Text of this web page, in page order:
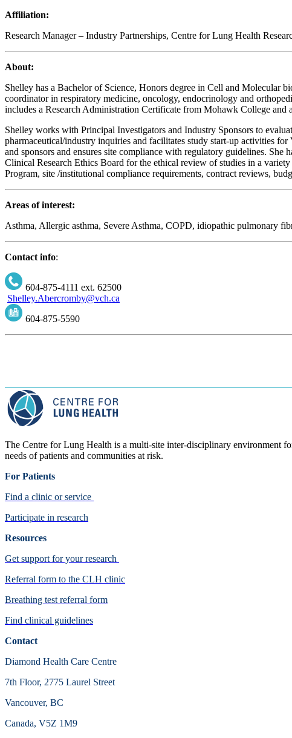
Affiliation:
Research Manager – Industry Partnerships, Centre for Lung Health
About:
Shelley has a Bachelor of Science, Honors degree in Cell and Molecular
coordinator in respiratory medicine, oncology, endocrinology and
includes a Research Administration Certificate from Mohawk College
Shelley works with Principal Investigators and Industry Sponsors to
pharmaceutical/industry inquiries and facilitates study start-up activities
and sponsors and ensures site compliance with regulatory guidelines.
Clinical Research Ethics Board for the ethical review of studies in a
Program, site /institutional compliance requirements, contract reviews,
Areas of interest:
Asthma, Allergic asthma, Severe Asthma, COPD, idiopathic pulmonary
Contact info:
604-875-4111 ext. 62500
Shelley.Abercromby@vch.ca
604-875-5590
The Centre for Lung Health is a multi-site inter-disciplinary environment
needs of patients and communities at risk.
For Patients
Find a clinic or service
Participate in research
Resources
Get support for your research
Referral form to the CLH clinic
Breathing test referral form
Find clinical guidelines
Contact
Diamond Health Care Centre
7th Floor, 2775 Laurel Street
Vancouver, BC
Canada, V5Z 1M9